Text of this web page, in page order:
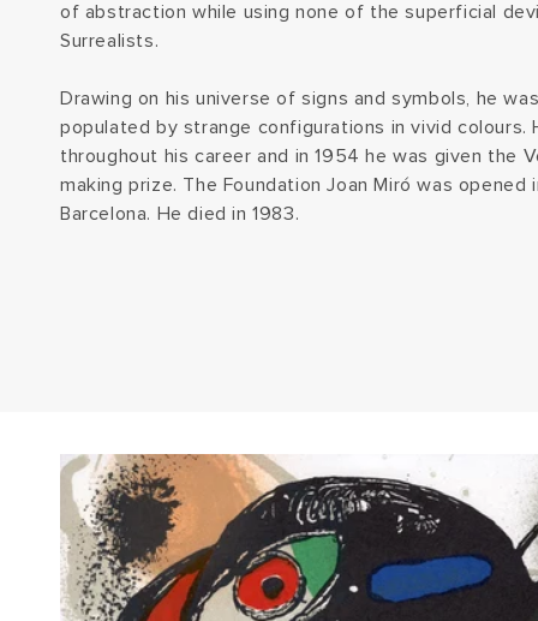
of abstraction while using none of the superficial
Surrealists.
Drawing on his universe of signs and symbols, he
populated by strange configurations in vivid colours.
throughout his career and in 1954 he was given the
making prize. The Foundation Joan Miró was opened
Barcelona. He died in 1983.